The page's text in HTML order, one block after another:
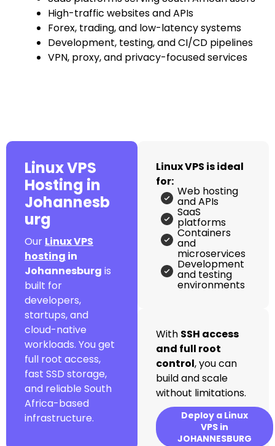
High-traffic websites and APIs
Forex, trading, and low-latency systems
Development, testing, and CI/CD pipelines
VPN, proxy, and privacy-focused services
Linux VPS
Hosting in
Johannesb
urg
Our Linux VPS
hosting in
Johannesburg is
built for
developers,
startups, and
cloud-native
workloads. You get
full root access,
fast SSD storage,
and reliable South
Africa-based
infrastructure.
Linux VPS is ideal
for:
Web hosting
and APIs
SaaS
platforms
Containers
and
microservices
Development
and testing
environments
With SSH access
and full root
control, you can
build and scale
without limitations.
Deploy a Linux
VPS in
JOHANNESBURG